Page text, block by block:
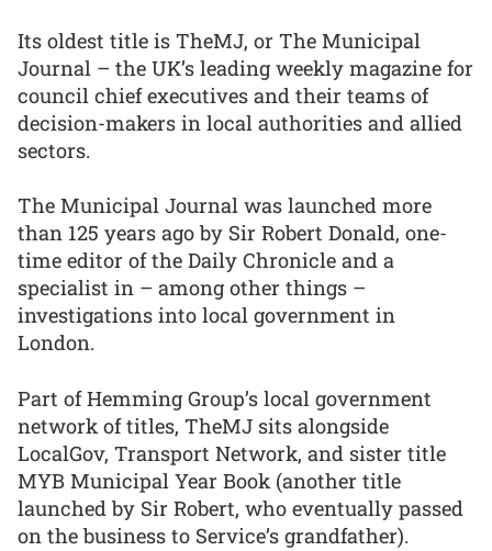
Its oldest title is TheMJ, or The Municipal
Journal – the UK’s leading weekly magazine for
council chief executives and their teams of
decision-makers in local authorities and allied
sectors.
The Municipal Journal was launched more
than 125 years ago by Sir Robert Donald, one-
time editor of the Daily Chronicle and a
specialist in – among other things –
investigations into local government in
London.
Part of Hemming Group’s local government
network of titles, TheMJ sits alongside
LocalGov, Transport Network, and sister title
MYB Municipal Year Book (another title
launched by Sir Robert, who eventually passed
on the business to Service’s grandfather).